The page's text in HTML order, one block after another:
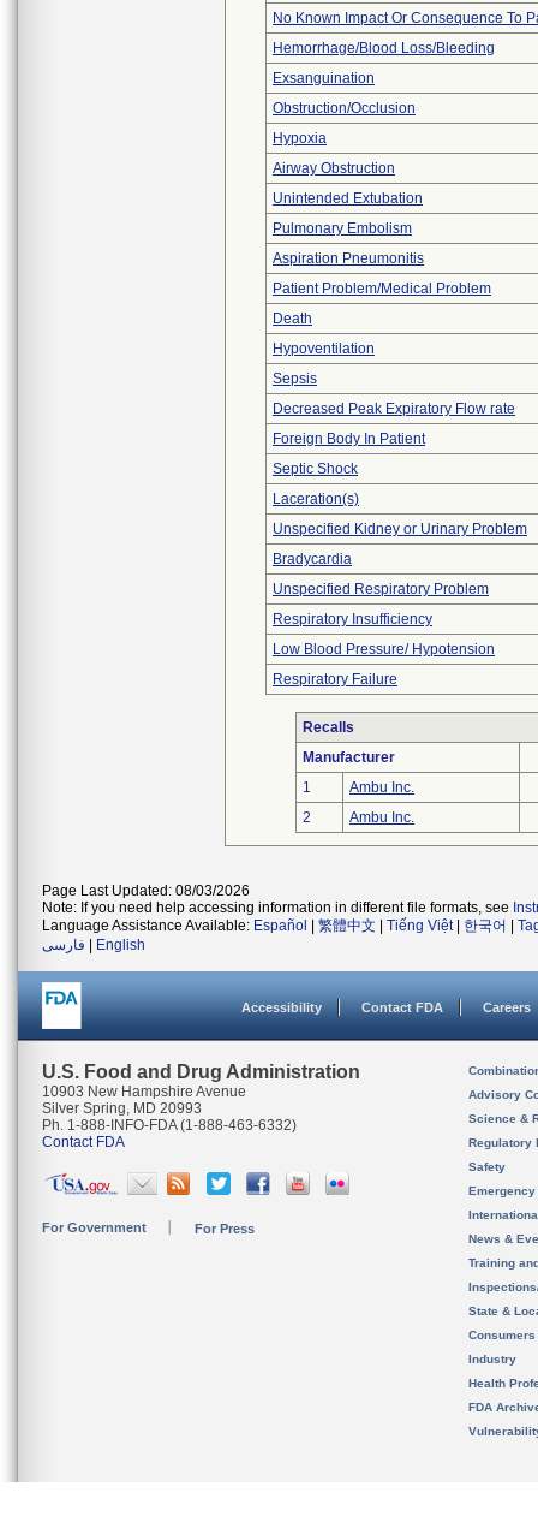
No Known Impact Or Consequence To
Hemorrhage/Blood Loss/Bleeding
Exsanguination
Obstruction/Occlusion
Hypoxia
Airway Obstruction
Unintended Extubation
Pulmonary Embolism
Aspiration Pneumonitis
Patient Problem/Medical Problem
Death
Hypoventilation
Sepsis
Decreased Peak Expiratory Flow rate
Foreign Body In Patient
Septic Shock
Laceration(s)
Unspecified Kidney or Urinary Problem
Bradycardia
Unspecified Respiratory Problem
Respiratory Insufficiency
Low Blood Pressure/ Hypotension
Respiratory Failure
Recalls
Manufacturer
1
Ambu Inc.
2
Ambu Inc.
Page Last Updated: 08/03/2026
Note: If you need help accessing information in different file formats, see
Language Assistance Available: Español 繁體中文 Tiếng Việt| 한국어
فارسی
English
Accessibility Contact FDA Careers
U.S. Food and Drug Administration
10903 New Hampshire Avenue
Silver Spring, MD 20993
Ph. 1-888-INFO-FDA (1-888-463-6332)
Contact FDA
For Government For Press
Advisory
Science &
Regulatory
Safety
News &
Training
State &
Consumers
Industry
Health
FDA